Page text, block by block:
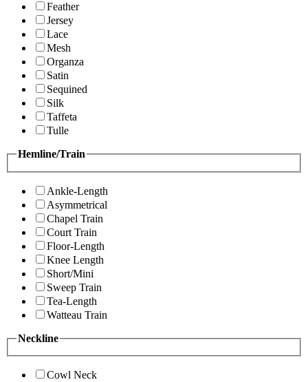
Feather
Jersey
Lace
Mesh
Organza
Satin
Sequined
Silk
Taffeta
Tulle
Hemline/Train
Ankle-Length
Asymmetrical
Chapel Train
Court Train
Floor-Length
Knee Length
Short/Mini
Sweep Train
Tea-Length
Watteau Train
Neckline
Cowl Neck